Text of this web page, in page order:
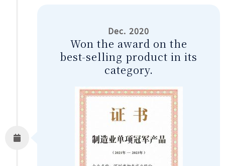
Dec. 2020
Won the award on the
best-selling product in its
category.